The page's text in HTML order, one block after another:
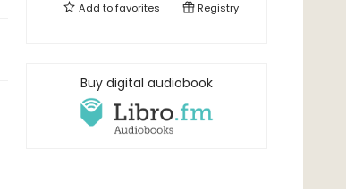
Add tofavorites Registry
Buy digital audiobook